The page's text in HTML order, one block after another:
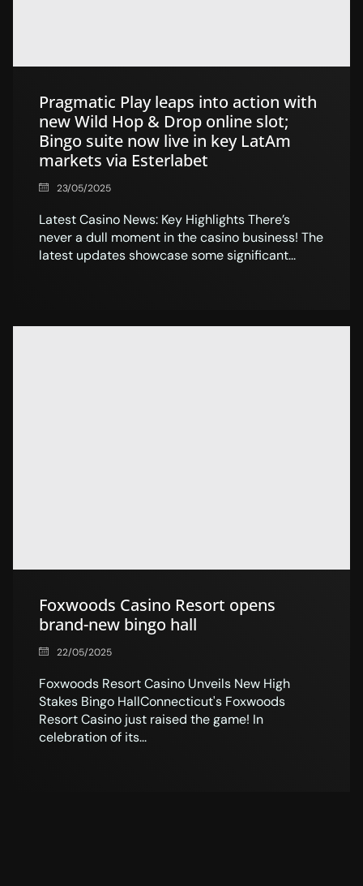
Pragmatic Play leaps into action with
new Wild Hop & Drop online slot;
Bingo suite now live in key LatAm
markets via Esterlabet
23/05/2025
Latest Casino News: Key Highlights There’s
never a dull moment in the casino business! The
latest updates showcase some significant...
Foxwoods Casino Resort opens
brand-new bingo hall
22/05/2025
Foxwoods Resort Casino Unveils New High
Stakes Bingo HallConnecticut's Foxwoods
Resort Casino just raised the game! In
celebration of its...